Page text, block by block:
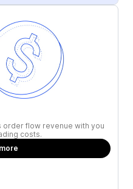
order flow revenue with you
costs.